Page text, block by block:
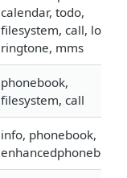
calendar, todo,
filesystem, call, logo,
ringtone, mms
phonebook,
filesystem, call
info, phonebook,
enhancedphonebook